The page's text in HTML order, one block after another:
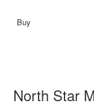
North Star